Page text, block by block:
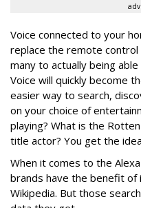
Voice connected to your
replace the remote
many to actually being
Voice will quickly become
easier way to search,
on your choice of
playing? What is the
title actor? You get the
When it comes to the
brands have the benefit
Wikipedia. But those